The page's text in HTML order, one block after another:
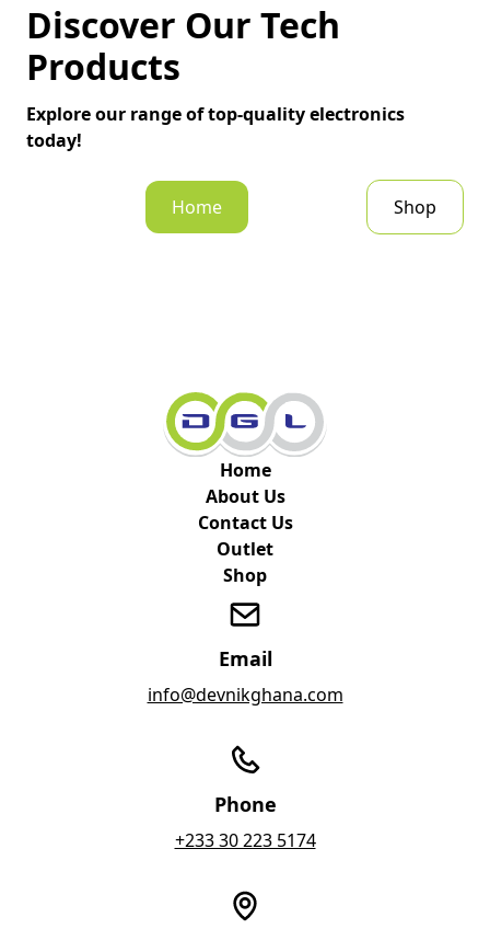
Discover Our Tech
Products
Explore our range of top-quality electronics
today!
Home Shop
Home
About Us
Contact Us
Outlet
Shop
Email
info@devnikghana.com
Phone
+233 30 223 5174